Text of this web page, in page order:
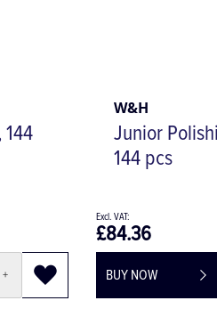
+
W&H
Junior
144 pcs
£84.36
BUY NOW